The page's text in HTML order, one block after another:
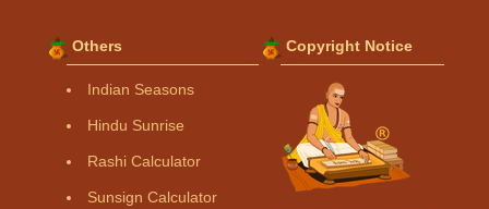
Others
Indian Seasons
Hindu Sunrise
Rashi Calculator
Sunsign Calculator
Copyright Notice